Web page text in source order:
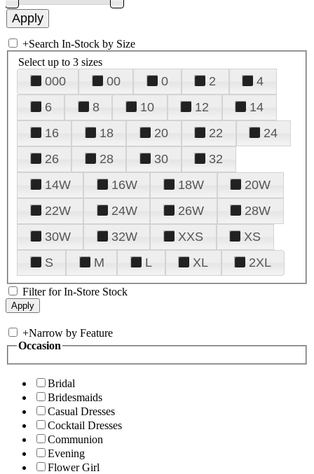
+Search In-Stock by Size
Select up to 3 sizes
000 00 0 2
4
6
8 10 12
14
16
18 20 22
24
26
28 30
32
14W
16W 18W
20W
22W
24W 26W
28W
30W
32W XXS
XS
S
M L XL 2XL
Filter for In-Store Stock
+Narrow by Feature
Occasion
Bridal
Bridesmaids
Casual Dresses
Cocktail Dresses
Communion
Evening
Flower Girl